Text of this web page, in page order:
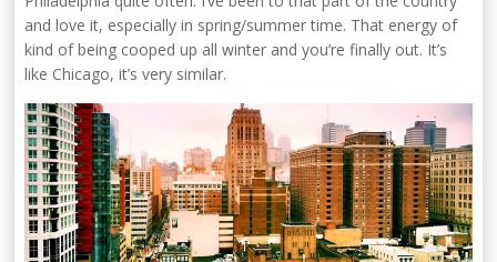
and love it, especially in spring/summer time. That energy of
kind of being cooped up all winter and you’re finally out. It’s
like Chicago, it’s very similar.